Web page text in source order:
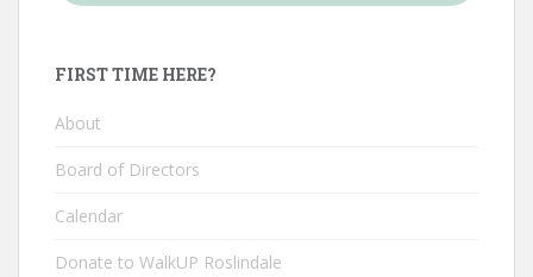
FIRST TIME HERE?
About
Board of Directors
Calendar
Donate to WalkUP Roslindale